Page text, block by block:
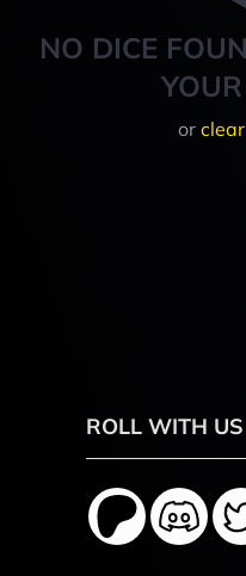
NO DICE
or
ROLL WITH US